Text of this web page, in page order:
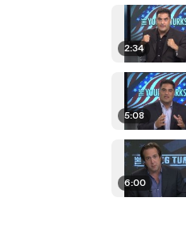
2:34
5:08
6:00